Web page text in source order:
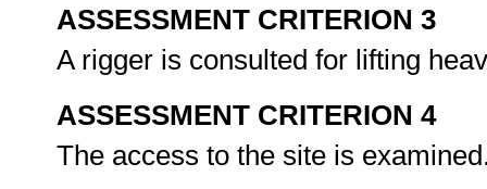
ASSESSMENT CRITERION 3
A rigger is consulted for lifting
ASSESSMENT CRITERION 4
The access to the site is